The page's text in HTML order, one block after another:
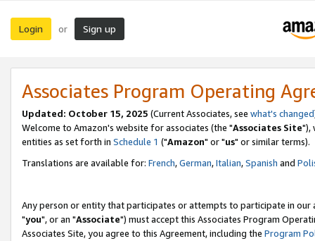
Login or Sign up
Associates Program Operating
Updated: October 15, 2025 (Current Associates, see what's changed
Welcome to Amazon's website for associates (the "Associates Site"),
entities as set forth in Schedule 1 ("Amazon" or "us" or similar terms).
Translations are available for: French,German,Italian,Spanish and
Any person or entity that participates or attempts to participate in our
"you", or an "Associate") must accept this Associates Program
Associates Site, you agree to this Agreement, including the Program